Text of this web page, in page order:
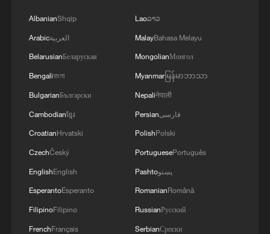
RELATED STORIES
Norway World Cup fans turn elevator into
"Viking Row" in Boston
Scaloni's World Cup dream ends in tears
AlbanianShqip
Arabicالعربية
BelarusianБеларуская
Bengaliবাংলা
BulgarianБългарски
Cambodianខ្មែរ
CroatianHrvatski
CzechČeský
EnglishEnglish
EsperantoEsperanto
FilipinoFilipino
FrenchFrançais
Laoລາວ
MalayBahasa Melayu
MongolianМонгол
Myanmarမြန်မာဘာသာ
Nepaliनेपाली
Persianفارسی
PolishPolski
PortuguesePortuguês
Pashtoپښتو
RomanianRomână
RussianРусский
SerbianСрпски